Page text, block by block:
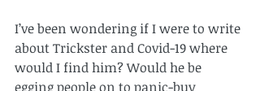
I’ve been wondering if I were to write
about Trickster and Covid-19 where
would I find him? Would he be
egging people on to panic-buy